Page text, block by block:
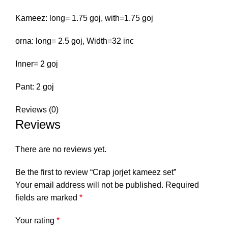
Kameez: long= 1.75 goj, with=1.75 goj
orna: long= 2.5 goj, Width=32 inc
Inner= 2 goj
Pant: 2 goj
Reviews (0)
Reviews
There are no reviews yet.
Be the first to review “Crap jorjet kameez set”
Your email address will not be published. Required
fields are marked *
Your rating *